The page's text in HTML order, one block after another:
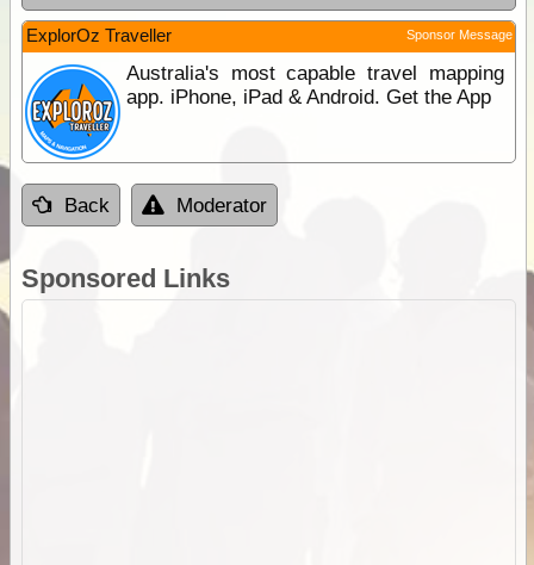
ExplorOz Traveller Sponsor Message
Australia's most capable travel mapping
app. iPhone, iPad & Android. Get the App
Back Moderator
Sponsored Links